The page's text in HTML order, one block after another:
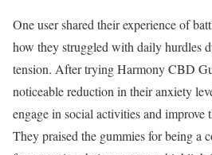
One user shared their experience of
how they struggled with daily hurdles
tension. After trying Harmony CBD
noticeable reduction in their anxiety
engage in social activities and
They praised the gummies for being a